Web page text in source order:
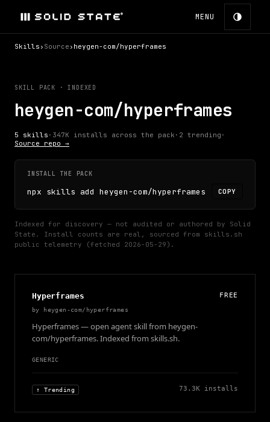
MENU
Skills › Source › heygen-com/hyperframes
SKILL PACK · INDEXED
heygen-com/hyperframes
5 skills · 347K installs across the pack · 2 trending ·
Source repo →
INSTALL THE PACK
npx skills add heygen-com/hyperframes COPY
Indexed for discovery — not audited or authored by Solid
State.
Install counts are real, sourced from skills.sh
public telemetry (fetched 2026-05-29).
Hyperframes FREE
by heygen-com/hyperframes
Hyperframes — open agent skill from heygen-
com/hyperframes. Indexed from skills.sh.
GENERIC
↑ Trending 73.3K installs